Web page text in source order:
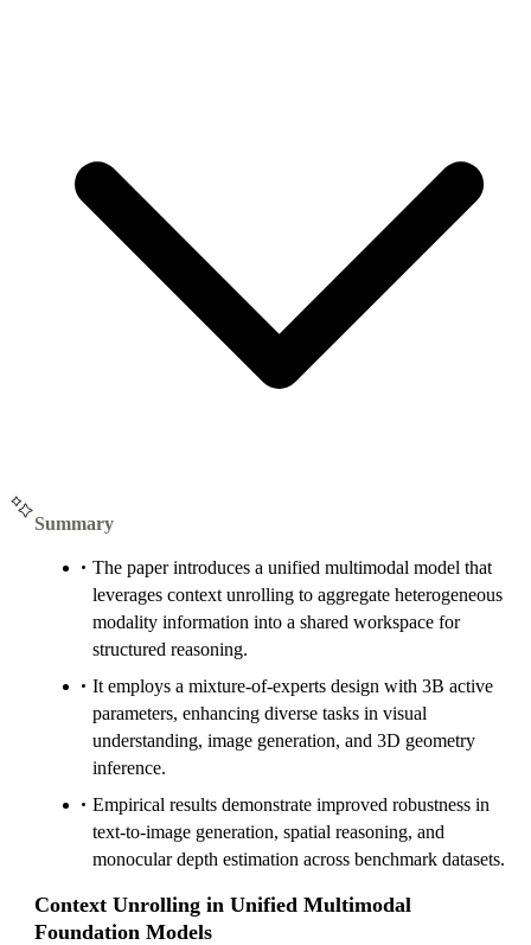
Summary
The paper introduces a unified multimodal model that
leverages context unrolling to aggregate heterogeneous
modality information into a shared workspace for
structured reasoning.
It employs a mixture-of-experts design with 3B active
parameters, enhancing diverse tasks in visual
understanding, image generation, and 3D geometry
inference.
Empirical results demonstrate improved robustness in
text-to-image generation, spatial reasoning, and
monocular depth estimation across benchmark datasets.
Context Unrolling in Unified Multimodal
Foundation Models